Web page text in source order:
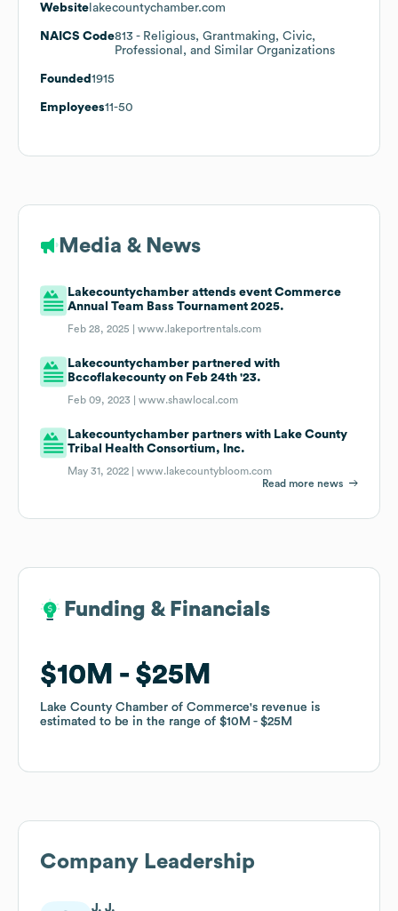
Website lakecountychamber.com
NAICS Code813 - Religious, Grantmaking, Civic,
Professional, and Similar Organizations
Founded 1915
Employees11-50
Media & News
Lakecountychamber attends event Commerce
Annual Team Bass Tournament 2025.
Feb 28, 2025 |www.lakeportrentals.com
Lakecountychamber partnered with
Bccoflakecounty on Feb 24th '23.
Feb 09, 2023 |www.shawlocal.com
Lakecountychamber partners with Lake County
Tribal Health Consortium, Inc.
May 31, 2022 |www.lakecountybloom.com
Read more news
Funding & Financials
$10M $25M
Lake County Chamber of Commerce's revenue is
estimated to be in the range of $10M $25M
Funding & Financials
$10M $25M
Lake County Chamber of Commerce's revenue is
estimated to be in the range of $10M $25M
Company Leadership
J. J.